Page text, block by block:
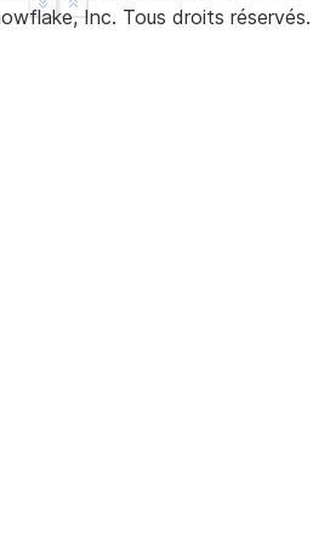
Show less
See more
Inc. Tous droits réservés.